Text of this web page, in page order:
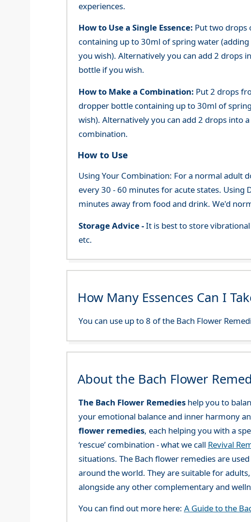
experiences.
How to Use a Single Essence: Put two drops
containing up to 30ml of spring water
you wish). Alternatively you can add 2 drops
bottle if you wish.
How to Make a Combination: Put 2 drops
dropper bottle containing up to 30ml of
wish). Alternatively you can add 2 drops into
combination.
How to Use
Using Your Combination: For a normal adult
every 30 - 60 minutes for acute states. Using
minutes away from food and drink. We'd
Storage Advice -It is best to store vibrational
etc.
How Many Essences Can I
You can use up to 8 of the Bach Flower
About the Bach Flower
The Bach Flower Remedieshelp you to
your emotional balance and inner harmony
flower remedies, each helping you with a
‘rescue’ combination - what we call Revival
situations. The Bach flower remedies are
around the world. They are suitable for
alongside any other complementary and
You can find out more here: A Guide to the